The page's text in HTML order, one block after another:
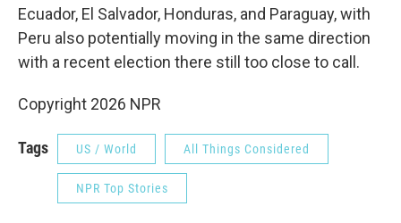
Ecuador, El Salvador, Honduras, and Paraguay, with
Peru also potentially moving in the same direction
with a recent election there still too close to call.
Copyright 2026 NPR
Tags US / World All Things Considered
NPR Top Stories